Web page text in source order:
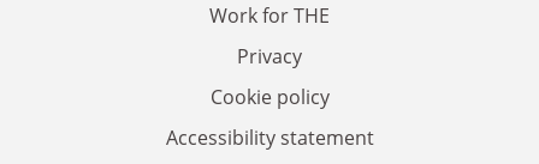
Work for THE
Privacy
Cookie policy
Accessibility statement